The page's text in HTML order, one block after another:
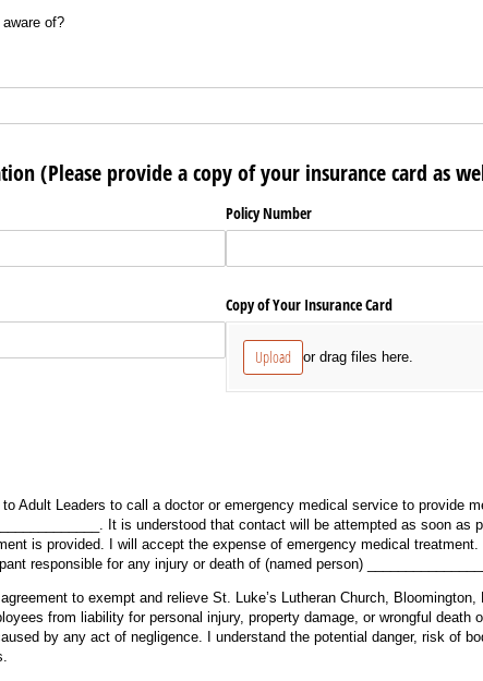
of?
(Please provide a copy of your insurance card as
Policy Number
Copy of Your Insurance Card
Upload or drag files here.
to Adult Leaders to call a doctor or emergency medical service to provide
It is understood that contact will be attempted as soon as
is provided. I will accept the expense of emergency medical treatment.
responsible for any injury or death of (named person)
to exempt and relieve St. Luke’s Lutheran Church,
from liability for personal injury, property damage, or wrongful death
by any act of negligence. I understand the potential danger, risk of